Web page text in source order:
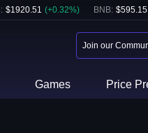
: $1920.51 (+0.32%) BNB: $595.15
Join our
Games Price